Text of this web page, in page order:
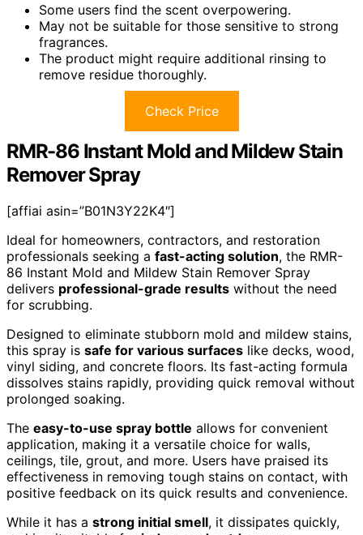
Some users find the scent overpowering.
May not be suitable for those sensitive to strong
fragrances.
The product might require additional rinsing to
remove residue thoroughly.
Check Price
RMR-86 Instant Mold and Mildew Stain
Remover Spray
[affiai asin=”B01N3Y22K4″]
Ideal for homeowners, contractors, and restoration
professionals seeking a fast-acting solution, the RMR-
86 Instant Mold and Mildew Stain Remover Spray
delivers professional-grade results without the need
for scrubbing.
Designed to eliminate stubborn mold and mildew stains,
this spray is safe for various surfaces like decks, wood,
vinyl siding, and concrete floors. Its fast-acting formula
dissolves stains rapidly, providing quick removal without
prolonged soaking.
The easy-to-use spray bottle allows for convenient
application, making it a versatile choice for walls,
ceilings, tile, grout, and more. Users have praised its
effectiveness in removing tough stains on contact, with
positive feedback on its quick results and convenience.
While it has a strong initial smell, it dissipates quickly,